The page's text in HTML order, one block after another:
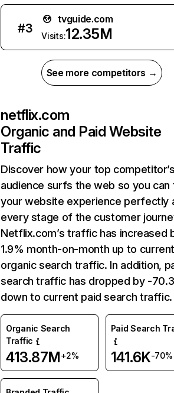
#3
tvguide.com
Visits:12.35M
See more competitors →
netflix.com
Organic and Paid Website
Traffic
Discover how your top
audience surfs the web so you can
your website experience perfectly
every stage of the customer
Netflix.com’s traffic has increased
1.9% month-on-month up to
organic search traffic. In addition,
search traffic has dropped by -
down to current paid search traffic.
Organic Search
Traffic
413.87M+2%
Paid Search
141.6K-70%